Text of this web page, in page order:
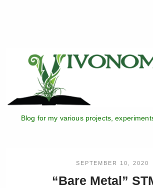
Blog for my various projects,
SEPTEMBER 10, 2020
“Bare Metal”